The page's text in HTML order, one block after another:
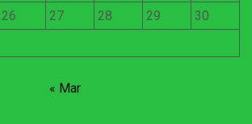
26 27 28 29
30
« Mar